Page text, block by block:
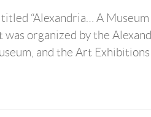
“Alexandria… A
organized by the
and the Art